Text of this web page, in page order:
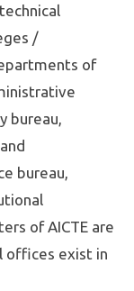
/
of
bureau,
bureau,
of AICTE are
offices exist in